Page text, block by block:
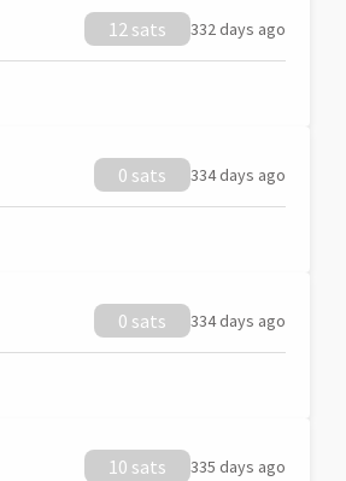
12 sats 332 days ago
0 sats 334 days ago
0 sats 334 days ago
10 sats 335 days ago